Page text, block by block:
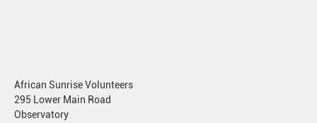
African Sunrise Volunteers
295 Lower Main Road
Observatory